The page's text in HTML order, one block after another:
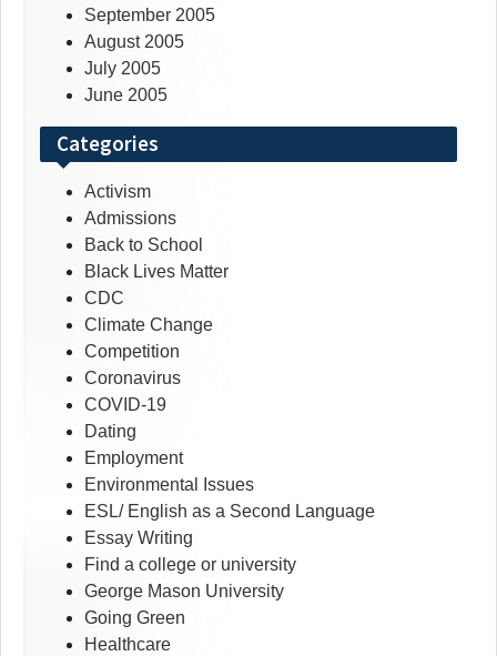
September 2005
August 2005
July 2005
June 2005
Categories
Activism
Admissions
Back to School
Black Lives Matter
CDC
Climate Change
Competition
Coronavirus
COVID-19
Dating
Employment
Environmental Issues
ESL/ English as a Second Language
Essay Writing
Find a college or university
George Mason University
Going Green
Healthcare